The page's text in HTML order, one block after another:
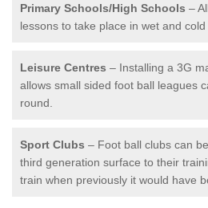
Primary Schools/High Schools –
lessons to take place in wet and cold
Leisure Centres – Installing a 3G
allows small sided foot ball leagues
round.
Sport Clubs – Foot ball clubs can
third generation surface to their
train when previously it would have